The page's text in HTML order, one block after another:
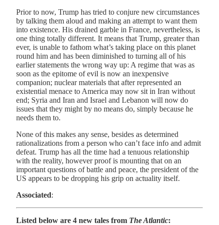
Prior to now, Trump has tried to conjure new circumstances
by talking them aloud and making an attempt to want them
into existence. His drained garble in France, nevertheless, is
one thing totally different. It means that Trump, greater than
ever, is unable to fathom what’s taking place on this planet
round him and has been diminished to turning all of his
earlier statements the wrong way up: A regime that was as
soon as the epitome of evil is now an inexpensive
companion; nuclear materials that after represented an
existential menace to America may now sit in Iran without
end; Syria and Iran and Israel and Lebanon will now do
issues that they might by no means do, simply because he
needs them to.
None of this makes any sense, besides as determined
rationalizations from a person who can’t face info and admit
defeat. Trump has all the time had a tenuous relationship
with the reality, however proof is mounting that on an
important questions of battle and peace, the president of the
US appears to be dropping his grip on actuality itself.
Associated:
Listed below are 4 new tales from The Atlantic: